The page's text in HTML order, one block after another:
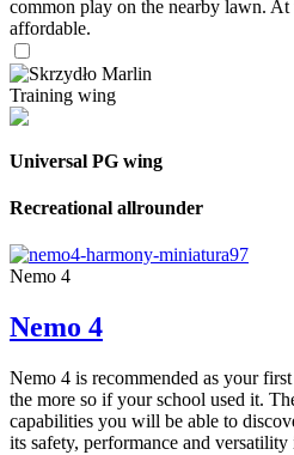
common play on the nearby lawn. At
affordable.
Training wing
Universal PG wing
Recreational allrounder
Nemo 4
Nemo 4
Nemo 4 is recommended as your
the more so if your school used it.
capabilities you will be able to
its safety, performance and